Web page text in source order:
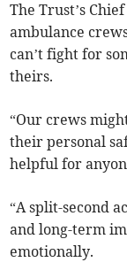
The Trust’s
ambulance
can’t fight for
theirs.
“Our crews
their personal
helpful for
“A split-second
and long-term
emotionally.